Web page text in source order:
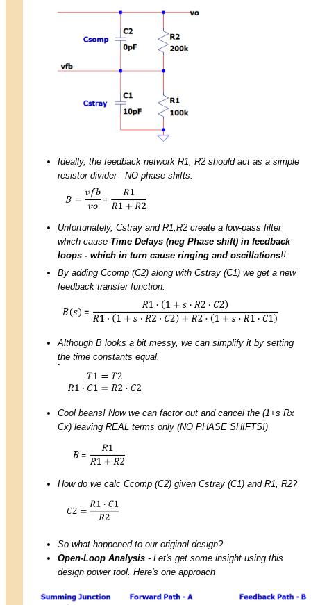
Ideally, the feedback network R1, R2 should act as a simple
resistor divider - NO phase shifts.
Unfortunately, Cstray and R1,R2 create a low-pass filter
which cause Time Delays (neg Phase shift) in feedback
loops - which in turn cause ringing and oscillations!!
By adding Ccomp (C2) along with Cstray (C1) we get a new
feedback transfer function.
Although B looks a bit messy, we can simplify it by setting
the time constants equal.
Cool beans! Now we can factor out and cancel the (1+s Rx
Cx) leaving REAL terms only (NO PHASE SHIFTS!)
How do we calc Ccomp (C2) given Cstray (C1) and R1, R2?
So what happened to our original design?
Open-Loop Analysis - Let's get some insight using this
design power tool. Here's one approach